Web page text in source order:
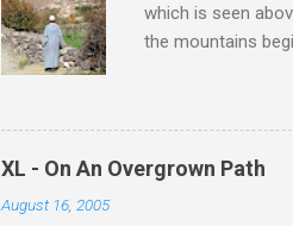
which is seen
the mountains
potentially
supplies are
which at 4,167
similarity
XL - On An Overgrown Path
August 16, 2005